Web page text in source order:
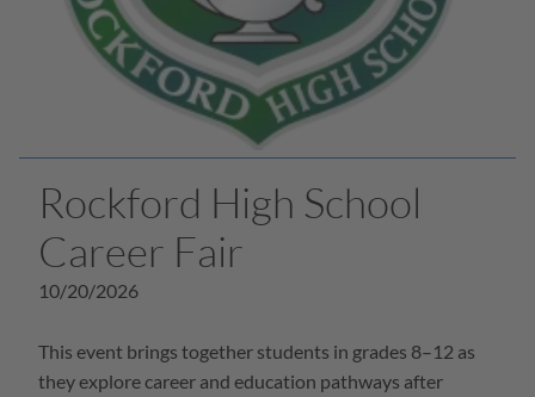
Rockford High School
Career Fair
10/20/2026
This event brings together students in grades 8–12 as
they explore career and education pathways after